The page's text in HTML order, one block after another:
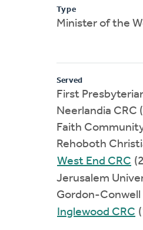
Type
Minister of the
Served
First
Neerlandia CRC
Faith
Rehoboth
West End CRC
Jerusalem
Gordon-
Inglewood CRC